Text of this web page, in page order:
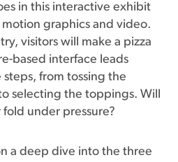
in this interactive exhibit
graphics and video.
visitors will make a pizza
based interface leads
from tossing the
selecting the toppings. Will
under pressure?
a deep dive into the three